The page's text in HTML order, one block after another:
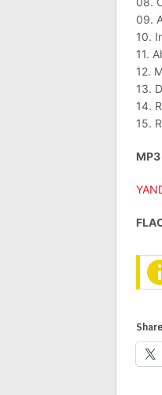
09.
10.
11.
12.
13.
14.
15.